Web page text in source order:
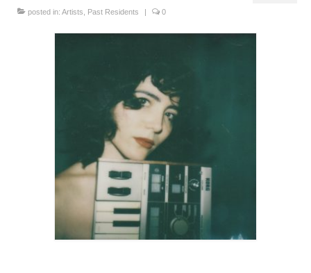
CRUCERO
posted in: Artists Past Residents | 0